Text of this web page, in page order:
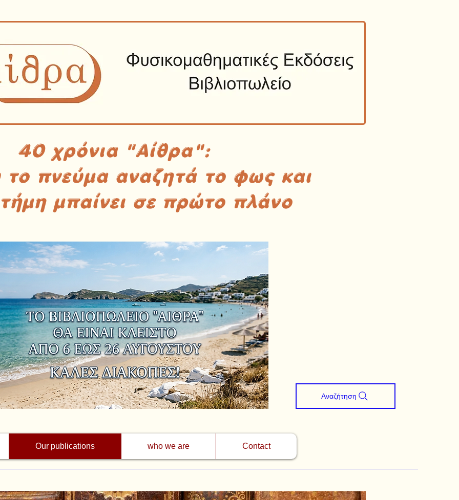
40 χρόνια "Αίθρα":
το πνεύμα αναζητά το φως και
μπαίνει σε πρώτο πλάνο
Our publications who we are Contact
Αναζήτηση